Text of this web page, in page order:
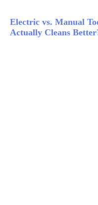
Electric vs. Manual
Actually Cleans